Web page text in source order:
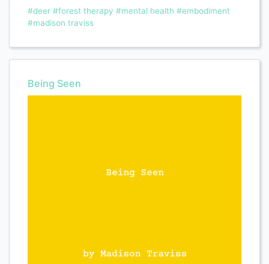
#deer #forest therapy #mental health #embodiment
#madison traviss
Being Seen